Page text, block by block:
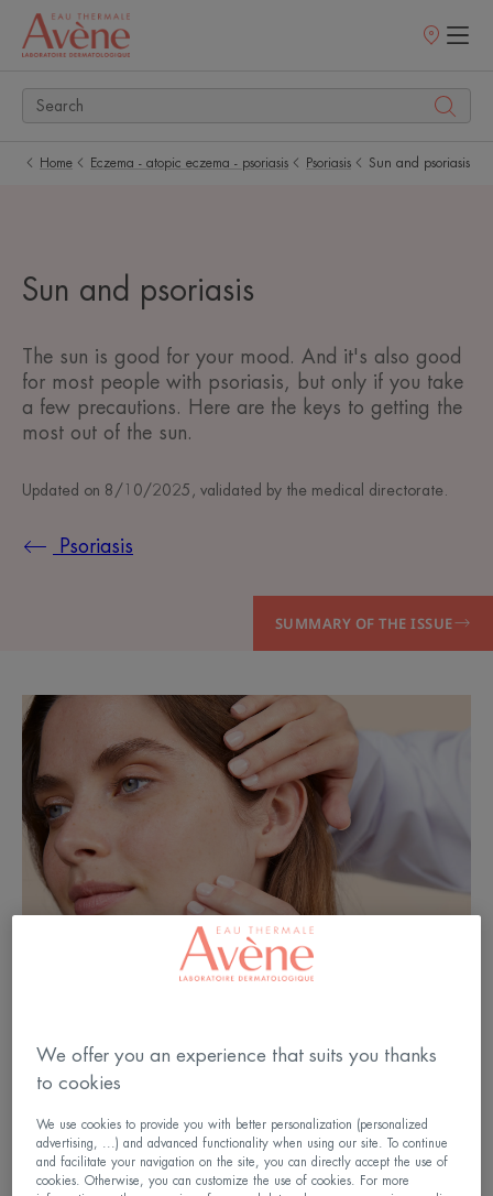
Points
Home Eczema - atopic eczema - psoriasis Psoriasis Sun and psoriasis
Sun and psoriasis
The sun is good for your mood. And it's also good
for most people with psoriasis, but only if you take
a few precautions. Here are the keys to getting the
most out of the sun.
Updated on 8/10/2025 , validated by the medical directorate
Psoriasis
SUMMARY OF THE ISSUE
We offer you an experience that suits you thanks
to cookies
We use cookies to provide you with better personalization (personalized
advertising, ...) and advanced functionality when using our site. To continue
and facilitate your navigation on the site, you can directly accept the use of
cookies. Otherwise, you can customize the use of cookies. For more